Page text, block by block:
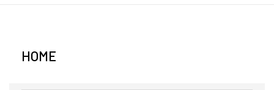
HOME